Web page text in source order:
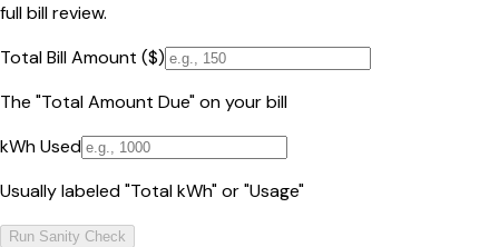
full bill review.
Total Bill Amount ($)
The "Total Amount Due" on your bill
kWh Used
Usually labeled "Total kWh" or "Usage"
Run Sanity Check